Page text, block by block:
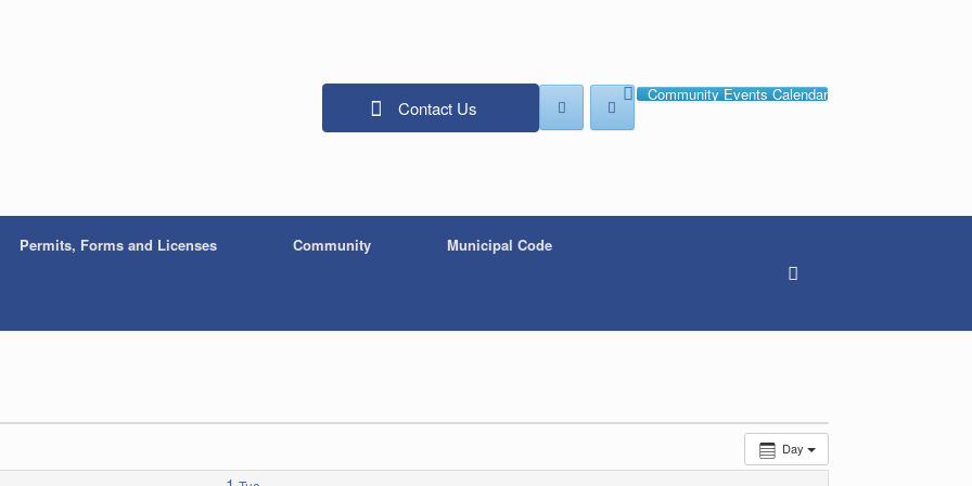
Contact Us
Community Events Calendar
Permits, Forms and Licenses Community Municipal Code
Day